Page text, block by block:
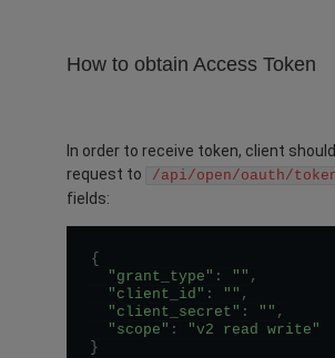
How to obtain Access Token
In order to receive token, client
request to
/api/open/oauth/
fields:
{
"grant_type" : "" ,
"client_id" : "" ,
"client_secret" : "" ,
"scope" :
"v2 read write"
}